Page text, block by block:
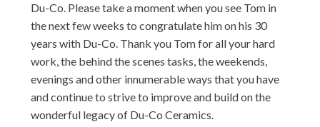
Du-Co. Please take a moment when you see Tom in
the next few weeks to congratulate him on his 30
years with Du-Co. Thank you Tom for all your hard
work, the behind the scenes tasks, the weekends,
evenings and other innumerable ways that you have
and continue to strive to improve and build on the
wonderful legacy of Du-Co Ceramics.